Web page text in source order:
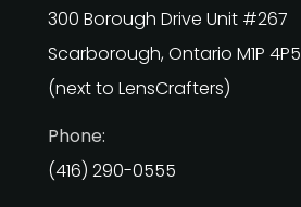
300 Borough Drive Unit #267
Scarborough, Ontario M1P 4P5
(next to LensCrafters)
Phone:
(416) 290-0555